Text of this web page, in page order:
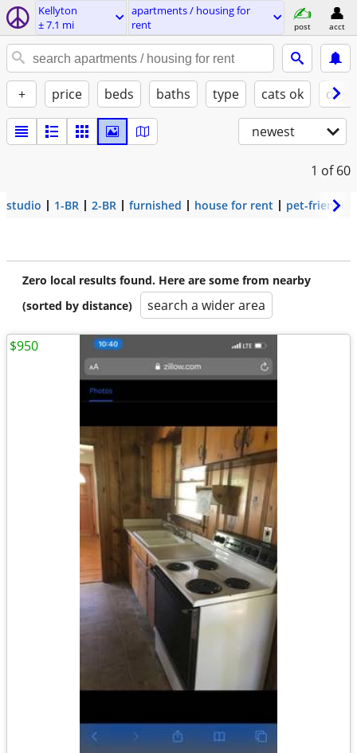
Kellyton
± 7.1 mi
apartments / housing for
rent
post acct
+ price beds baths type cats ok
newest
1 of 60
studio 1-BR 2-BR furnished house for rent pet-friendly
Zero local results found. Here are some from nearby
(sorted by distance)
search a wider area
$950